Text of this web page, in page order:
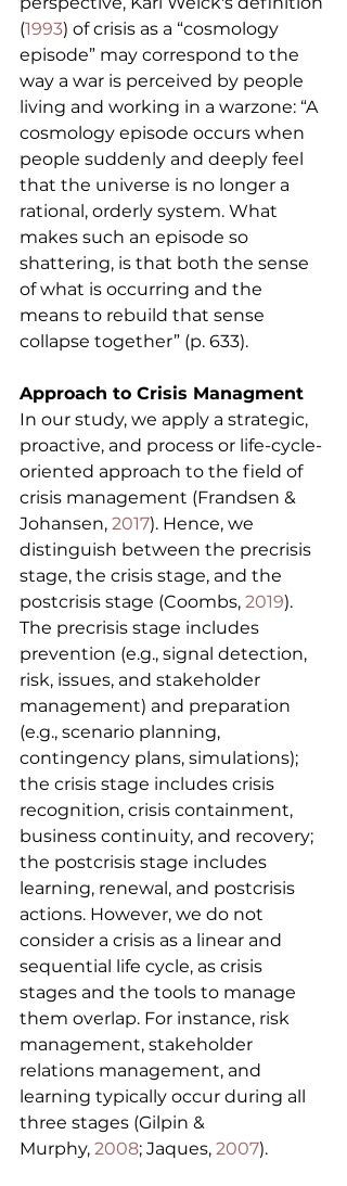
(1993) of crisis as a “cosmology
episode” may correspond to the
way a war is perceived by people
living and working in a warzone: “A
cosmology episode occurs when
people suddenly and deeply feel
that the universe is no longer a
rational, orderly system. What
makes such an episode so
shattering, is that both the sense
of what is occurring and the
means to rebuild that sense
collapse together” (p. 633).
Approach to Crisis Managment
In our study, we apply a strategic,
proactive, and process or life-cycle-
oriented approach to the field of
crisis management (Frandsen &
Johansen, 2017). Hence, we
distinguish between the precrisis
stage, the crisis stage, and the
postcrisis stage (Coombs, 2019).
The precrisis stage includes
prevention (e.g., signal detection,
risk, issues, and stakeholder
management) and preparation
(e.g., scenario planning,
contingency plans, simulations);
the crisis stage includes crisis
recognition, crisis containment,
business continuity, and recovery;
the postcrisis stage includes
learning, renewal, and postcrisis
actions. However, we do not
consider a crisis as a linear and
sequential life cycle, as crisis
stages and the tools to manage
them overlap. For instance, risk
management, stakeholder
relations management, and
learning typically occur during all
three stages (Gilpin &
Murphy, 2008; Jaques, 2007).